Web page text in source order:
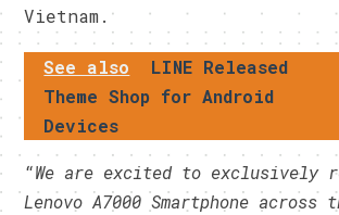
Vietnam.
See also
LINE Released
Theme Shop for Android
Devices
“We are excited to exclusively
Lenovo A7000 Smartphone across